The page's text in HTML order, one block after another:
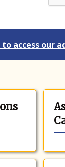
to access our